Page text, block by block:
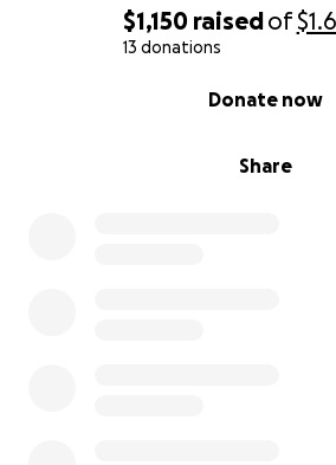
$1,150 raisedof
13 donations
Share
Donate now